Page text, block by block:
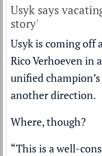
Usyk says
story'
Usyk is coming off
Rico Verhoeven in
unified
another direction.
Where, though?
“This is a well-